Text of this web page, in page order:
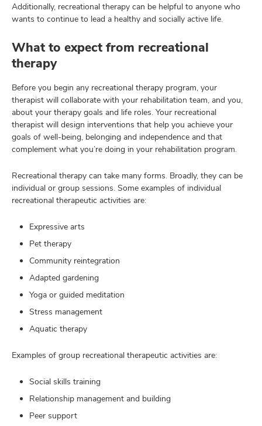
Additionally, recreational therapy can be helpful to anyone who
wants to continue to lead a healthy and socially active life.
What to expect from recreational
therapy
Before you begin any recreational therapy program, your
therapist will collaborate with your rehabilitation team, and you,
about your therapy goals and life roles. Your recreational
therapist will design interventions that help you achieve your
goals of well-being, belonging and independence and that
complement what you’re doing in your rehabilitation program.
Recreational therapy can take many forms. Broadly, they can be
individual or group sessions. Some examples of individual
recreational therapeutic activities are:
Expressive arts
Pet therapy
Community reintegration
Adapted gardening
Yoga or guided meditation
Stress management
Aquatic therapy
Examples of group recreational therapeutic activities are:
Social skills training
Relationship management and building
Peer support